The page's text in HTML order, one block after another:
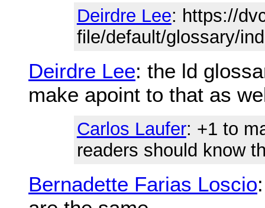
Deirdre Lee: https://
file/default/glossary/
Deirdre Lee: the ld
make apoint to that as
Carlos Laufer: +1 to
readers should know
Bernadette Farias Loscio